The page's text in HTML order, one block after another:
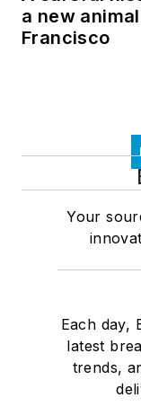
a new
Francisco
Your
Each day,
latest
trends,